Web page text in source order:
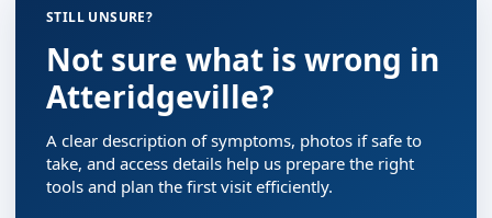
STILL UNSURE?
Not sure what is wrong in
Atteridgeville?
A clear description of symptoms, photos if safe to
take, and access details help us prepare the right
tools and plan the first visit efficiently.